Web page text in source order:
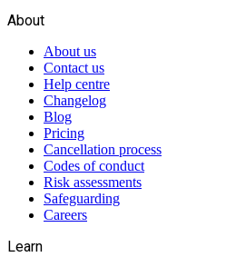
About
About us
Contact us
Help centre
Changelog
Blog
Pricing
Cancellation process
Codes of conduct
Risk assessments
Safeguarding
Careers
Learn